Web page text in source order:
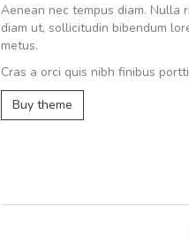
Aenean nec tempus diam. Nulla
diam ut, sollicitudin bibendum
metus.
Cras a orci quis nibh finibus
Buy theme